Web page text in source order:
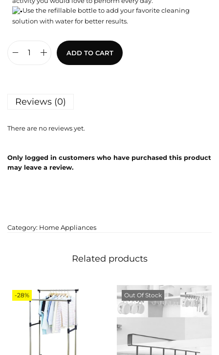
Use the refillable bottle to add your favorite cleaning
solution with water for better results.
ADD TO CART
Reviews (0)
There are no reviews yet.
Only logged in customers who have purchased this product
may leave a review.
Category: Home Appliances
Related products
-28% Out Of Stock